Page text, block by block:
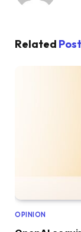
Related
OPINION